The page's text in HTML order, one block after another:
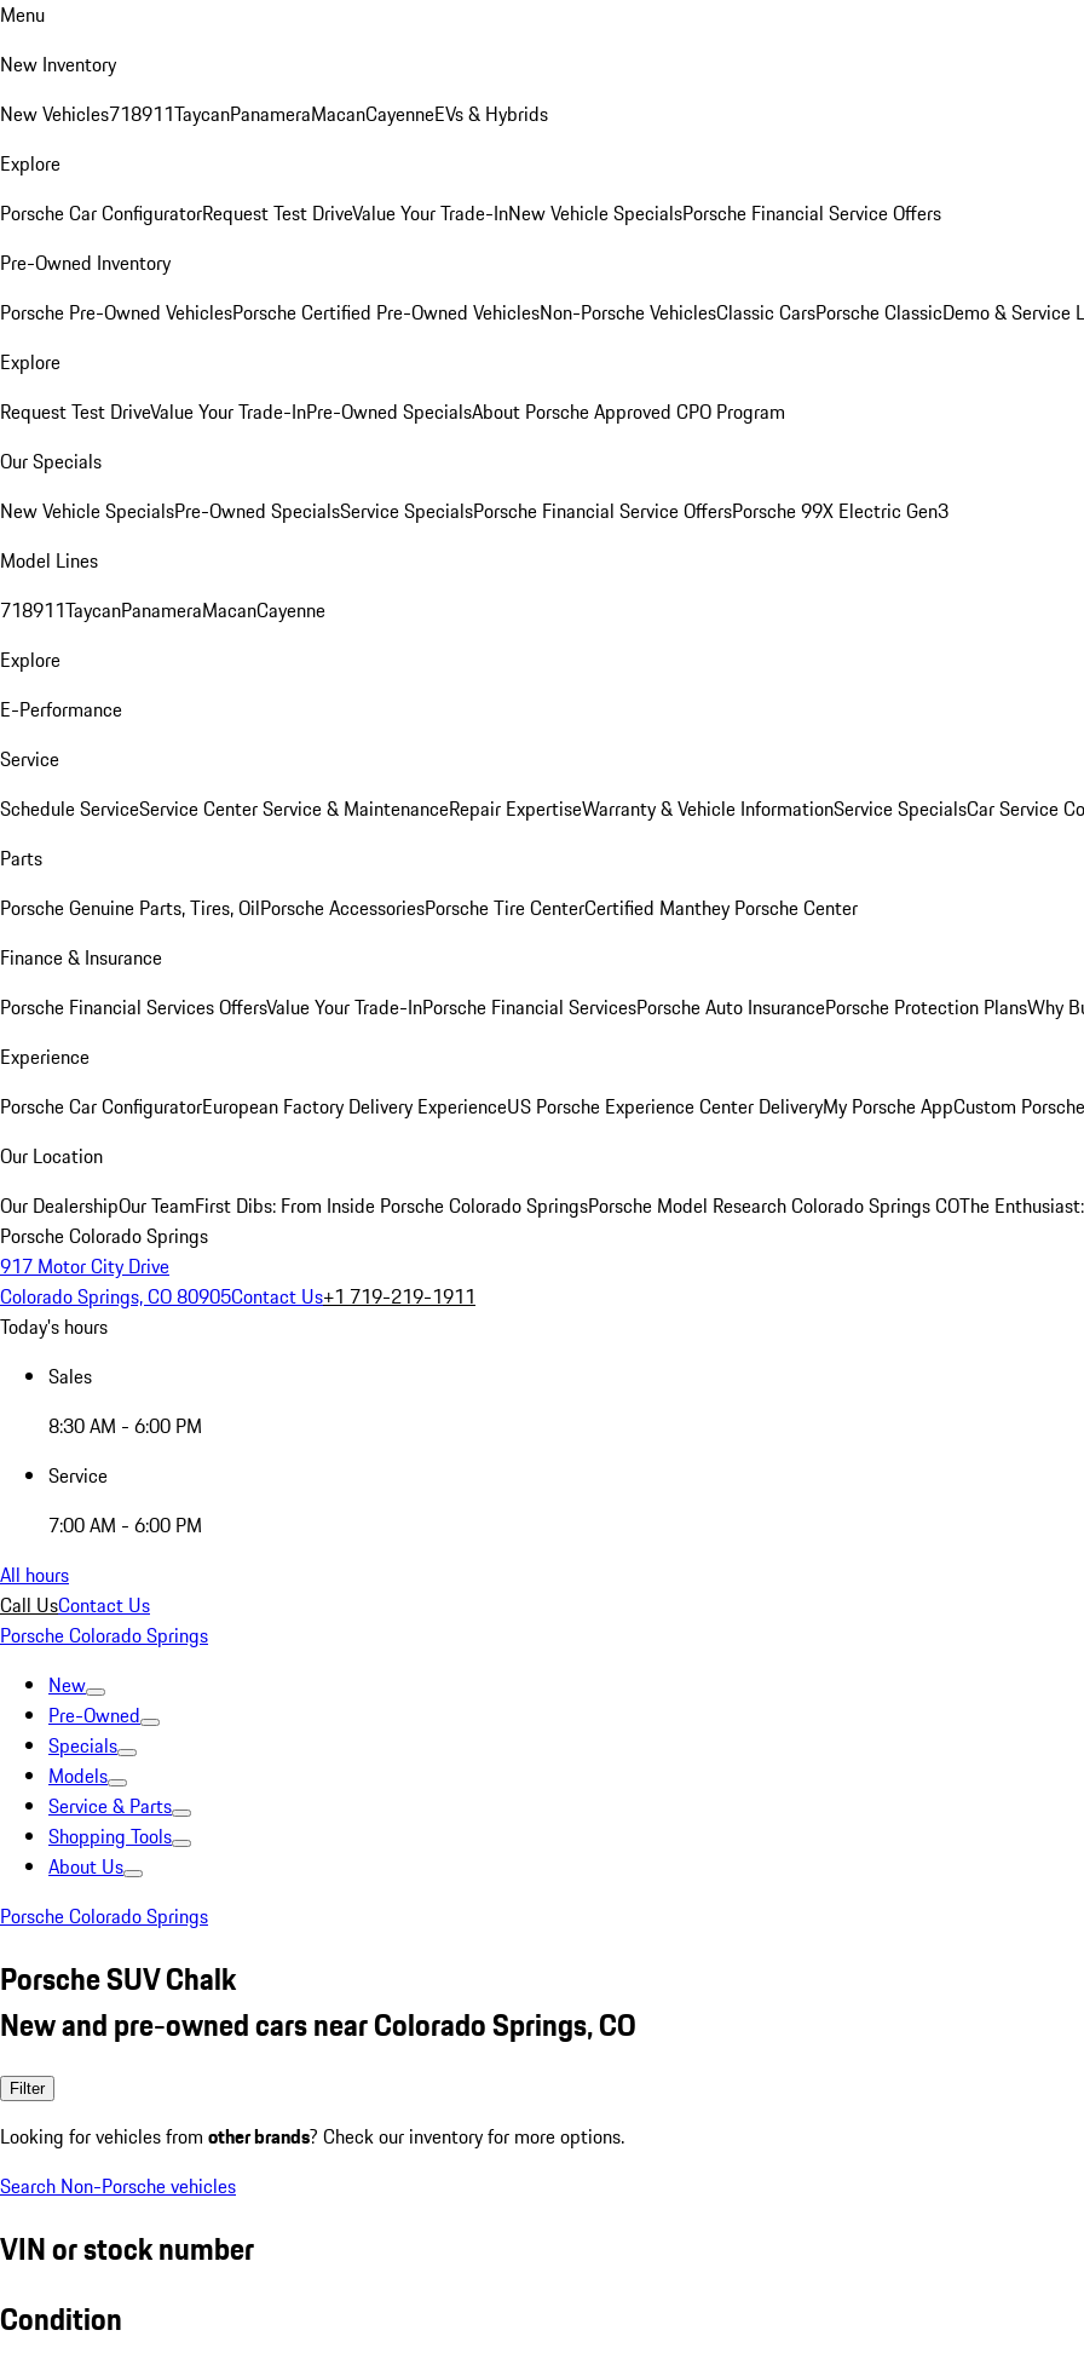
Menu
New Inventory
New Vehicles718911TaycanPanameraMacanCayenneEVs & Hybrids
Explore
Porsche Car ConfiguratorRequest Test DriveValue Your Trade-InNew Vehicle SpecialsPorsche Financial Service Offers
Pre-Owned Inventory
Porsche Pre-Owned VehiclesPorsche Certified Pre-Owned VehiclesNon-Porsche VehiclesClassic CarsPorsche ClassicDemo & Service
Explore
Request Test DriveValue Your Trade-InPre-Owned SpecialsAbout Porsche Approved CPO Program
Our Specials
New Vehicle SpecialsPre-Owned SpecialsService SpecialsPorsche Financial Service OffersPorsche 99X Electric Gen3
Model Lines
718911TaycanPanameraMacanCayenne
Explore
E-Performance
Service
Schedule ServiceService CenterService & MaintenanceRepair ExpertiseWarranty & Vehicle InformationService SpecialsCar Service
Parts
Porsche Genuine Parts, Tires, OilPorsche AccessoriesPorsche Tire CenterCertified Manthey Porsche Center
Finance & Insurance
Porsche Financial Services OffersValue Your Trade-InPorsche Financial ServicesPorsche Auto InsurancePorsche Protection PlansWhy
Experience
Porsche Car ConfiguratorEuropean Factory Delivery ExperienceUS Porsche Experience Center DeliveryMy Porsche AppCustom
Our Location
Our DealershipOur TeamFirst Dibs: From Inside Porsche Colorado SpringsPorsche Model Research Colorado Springs COThe
Porsche Colorado Springs
917 Motor City Drive
Colorado Springs, CO 80905Contact Us+1 719-219-1911
Today's hours
Sales
8:30 AM - 6:00 PM
Service
7:00 AM - 6:00 PM
All hours
Call UsContact Us
Porsche Colorado Springs
New
Pre-Owned
Specials
Models
Service & Parts
Shopping Tools
About Us
Porsche Colorado Springs
Porsche SUV Chalk
New and pre-owned cars near Colorado Springs, CO
Filter
Looking for vehicles from other brands? Check our inventory for more options.
Search Non-Porsche vehicles
VIN or stock number
Condition